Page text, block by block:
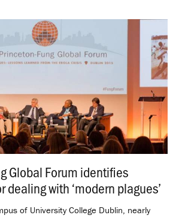
Global Forum identifies
dealing with ‘modern plagues’
of University College Dublin, nearly